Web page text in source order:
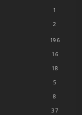
1
2
196
16
18
5
8
37